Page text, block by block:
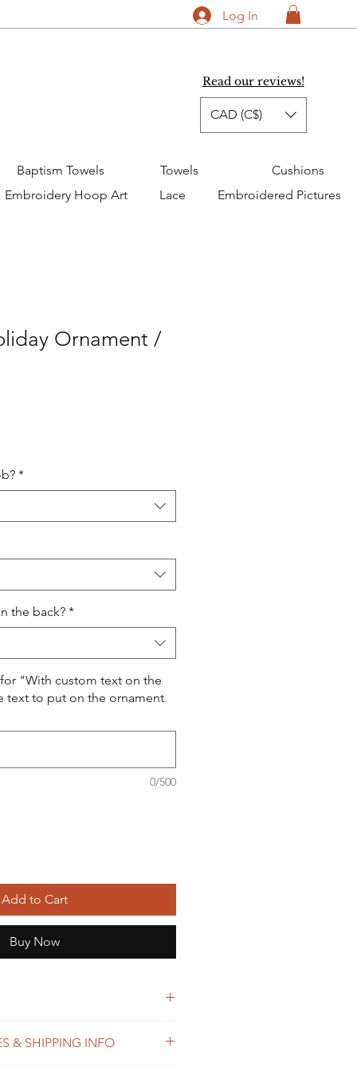
Log In
Read our reviews!
CAD (C$)
Baptism Towels Towels
Cushions
Embroidery Hoop Art Lace Embroidered Pictures
Ornament /
*
the back? *
"With custom text on the
text to put on the ornament
0/500
Add to Cart
Buy Now
thread
& SHIPPING INFO